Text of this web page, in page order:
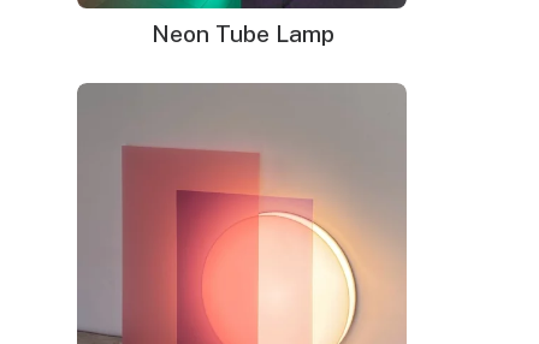
Neon Tube Lamp
: 9-12 business days (+ 1 week for glass
neon sign)
WHAT'S IN THE BOX?
Your neon sign that is plug-and-glow.
LED neon sign with 6ft clear cord
Power adapter with 3ft cord